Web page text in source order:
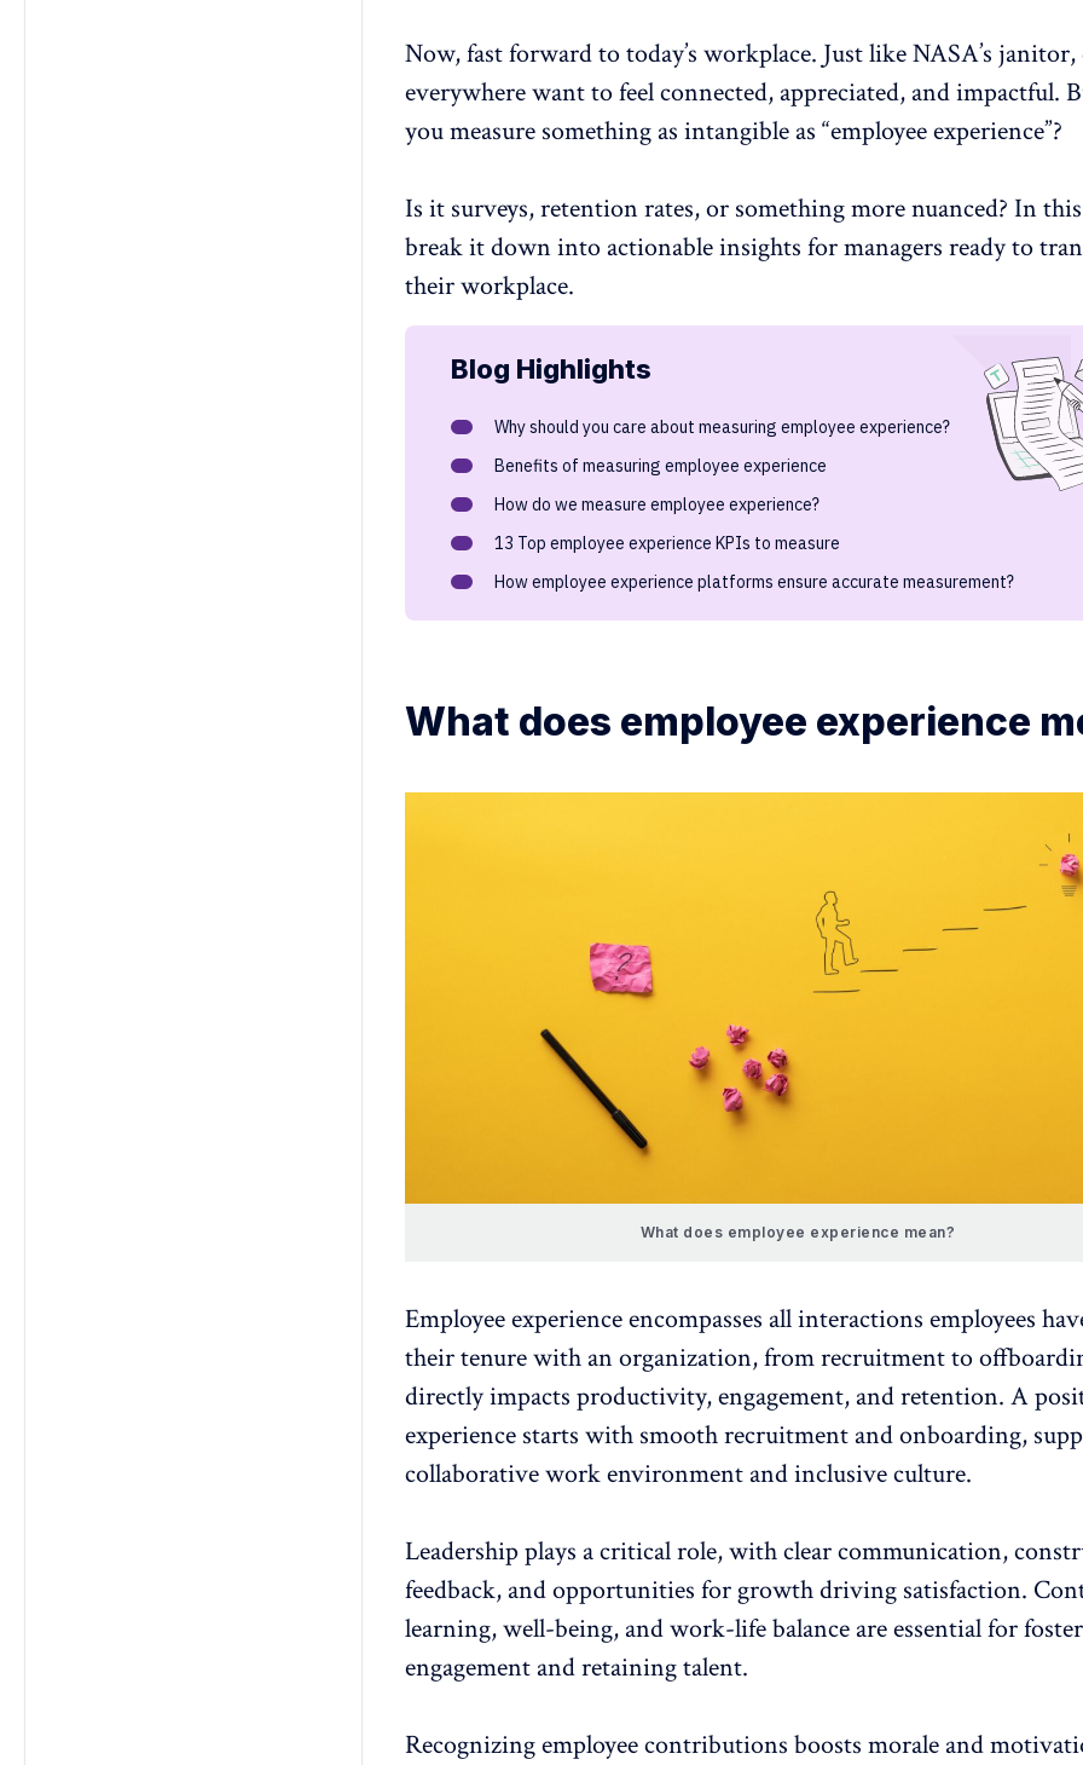
Now, fast forward to today’s workplace. Just like NASA’s janitor,
everywhere want to feel connected, appreciated, and impactful.
you measure something as intangible as “employee experience”?
Is it surveys,retention rates, or something more nuanced? In
break it down into actionable insights for managers ready to
their workplace.
Blog Highlights
Why should you care about measuring employee experience?
Benefits of measuring employee experience
How do we measure employee experience?
13 Top employee experience KPIs to measure
How employee experience platforms ensure accurate measurement?
What does employee experience
What does employee experience mean?
Employee experienceencompasses all interactions employees
their tenure with an organization, from recruitment to
directly impacts productivity, engagement, andretention. A
experience starts with smoothrecruitment and onboarding,
collaborative work environment and inclusive culture.
Leadership plays a critical role, with clear communication,
feedback, andopportunities for growthdriving satisfaction.
learning, well-being, and work-life balance are essential for
engagement and retaining talent.
Recognizing employee contributions boosts morale and